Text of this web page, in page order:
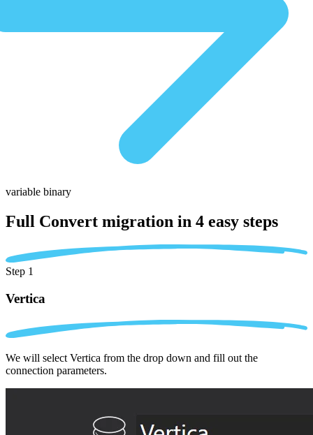
variable binary
Full Convert migration in 4 easy steps
Step 1
Vertica
We will select Vertica from the drop down and fill out the
connection parameters.